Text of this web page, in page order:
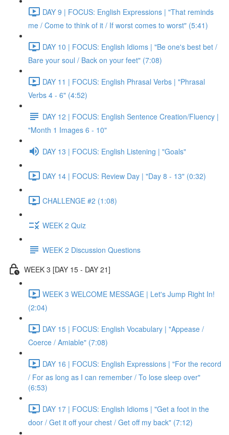
DAY 9 | FOCUS: English Expressions | "That reminds
me / Come to think of it / If worst comes to worst" (5:41)
DAY 10 | FOCUS: English Idioms | "Be one's best bet /
Bare your soul / Back on your feet" (7:08)
DAY 11 | FOCUS: English Phrasal Verbs | "Phrasal
Verbs 4 - 6" (4:52)
DAY 12 | FOCUS: English Sentence Creation/Fluency |
"Month 1 Images 6 - 10"
DAY 13 | FOCUS: English Listening | "Goals"
DAY 14 | FOCUS: Review Day | "Day 8 - 13" (0:32)
CHALLENGE #2 (1:08)
WEEK 2 Quiz
WEEK 2 Discussion Questions
WEEK 3 [DAY 15 - DAY 21]
WEEK 3 WELCOME MESSAGE | Let's Jump Right In!
(2:04)
DAY 15 | FOCUS: English Vocabulary | "Appease /
Coerce / Amiable" (7:08)
DAY 16 | FOCUS: English Expressions | "For the record
/ For as long as I can remember / To lose sleep over"
(6:53)
DAY 17 | FOCUS: English Idioms | "Get a foot in the
door / Get it off your chest / Get off my back" (7:12)